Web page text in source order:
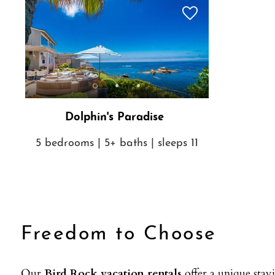
Dolphin's Paradise
5 bedrooms | 5+ baths | sleeps 11
Freedom to Choose